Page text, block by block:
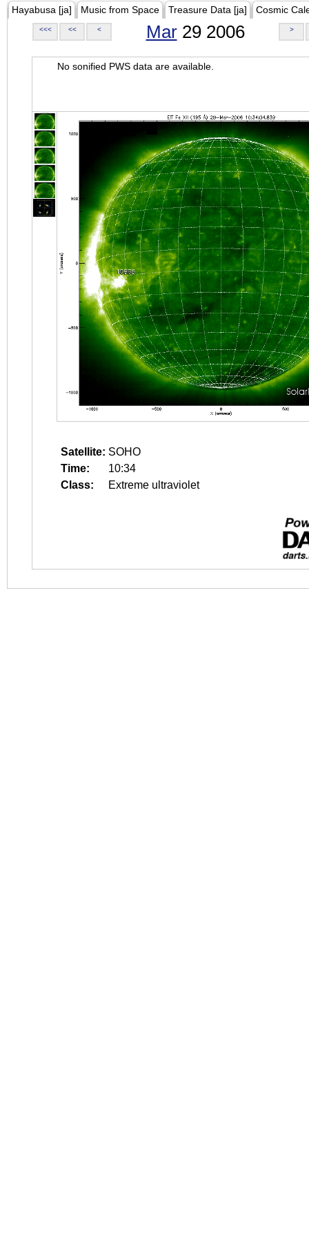
Hayabusa [ja] Music from Space Treasure Data [ja] Cosmic
<<< << < Mar29 2006 >
No sonified PWS data are available.
Satellite: SOHO
Time:
10:34
Class:
Extreme ultraviolet